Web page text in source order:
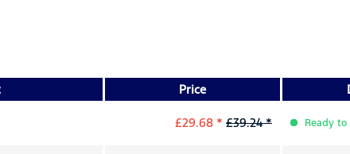
Price
£29.68 * £39.24 * Ready